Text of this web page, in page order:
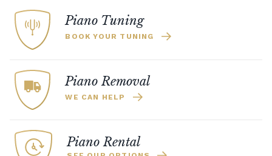
Piano Tuning
BOOK YOUR TUNING
Piano Removal
WE CAN HELP
Piano Rental